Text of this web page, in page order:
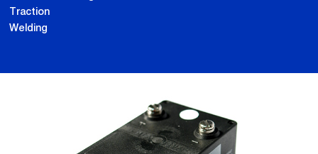
Traction
Welding